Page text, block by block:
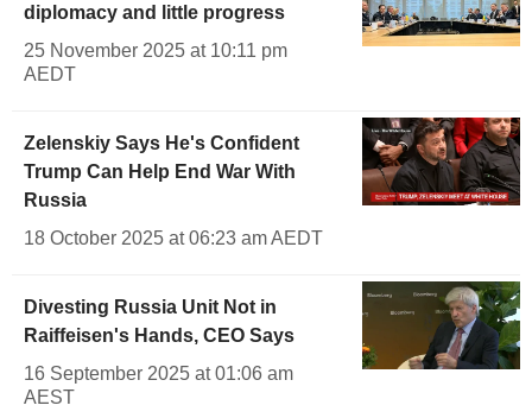
diplomacy and little progress
25 November 2025 at 10:11 pm
AEDT
Zelenskiy Says He's Confident
Trump Can Help End War With
Russia
18 October 2025 at 06:23 am AEDT
Divesting Russia Unit Not in
Raiffeisen's Hands, CEO Says
16 September 2025 at 01:06 am
AEST